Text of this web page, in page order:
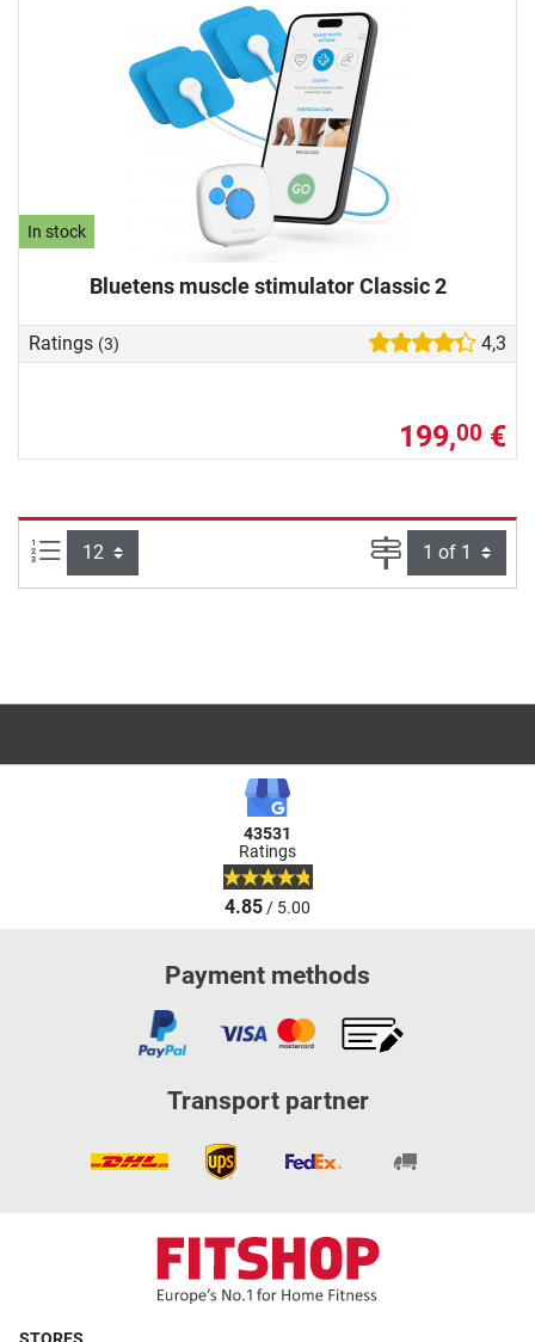
In stock
Bluetens muscle stimulator Classic 2
Ratings (3) 4,3
199,00 €
Items per page: Page
43531
Ratings
4.85/ 5.00
Payment methods
Transport partner